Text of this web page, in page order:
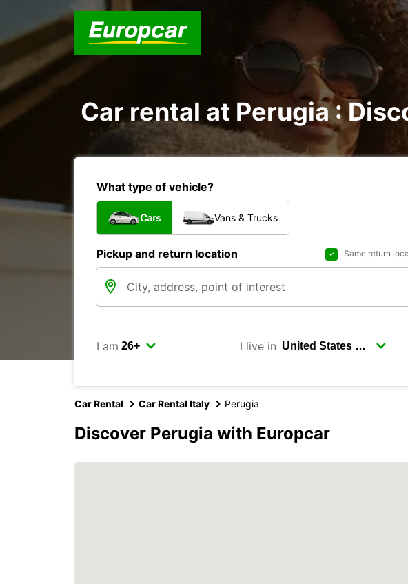
Car rental at Perugia :
What type of vehicle?
Cars Vans & Trucks
Pickup and return location Same return
I am I live in
Car Rental Car Rental Italy Perugia
Discover Perugia with Europcar